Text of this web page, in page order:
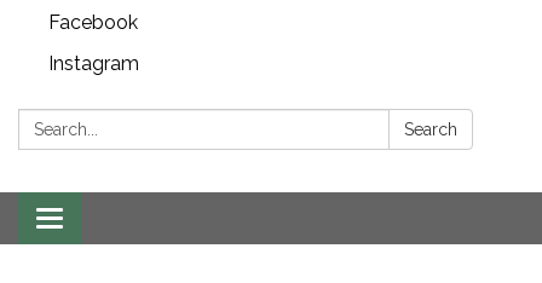
Facebook
Instagram
Search: Search
Toggle
navigation